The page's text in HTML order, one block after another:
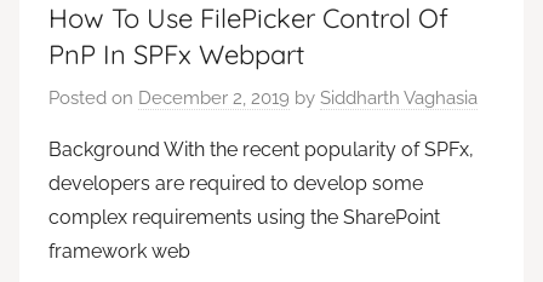
How To Use FilePicker Control Of
PnP In SPFx Webpart
Posted on December 2, 2019 by Siddharth Vaghasia
Background With the recent popularity of SPFx,
developers are required to develop some
complex requirements using the SharePoint
framework web